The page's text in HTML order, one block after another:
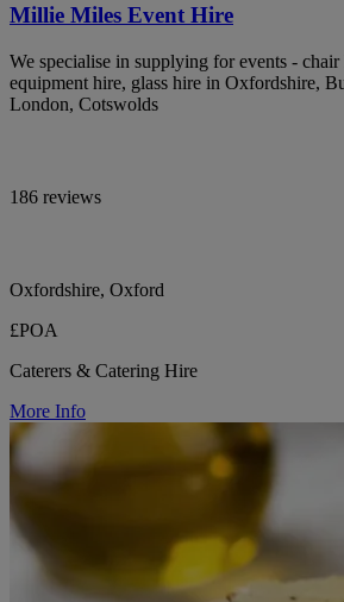
Millie Miles Event Hire
We specialise in supplying for events -
equipment hire, glass hire in Oxfordshire,
London, Cotswolds
186 reviews
Oxfordshire, Oxford
£POA
Caterers & Catering Hire
More Info